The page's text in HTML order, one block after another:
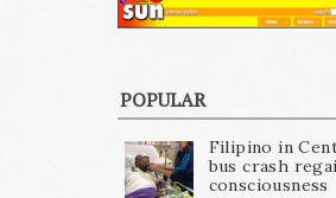
POPULAR
Filipino in
bus crash
consciousness